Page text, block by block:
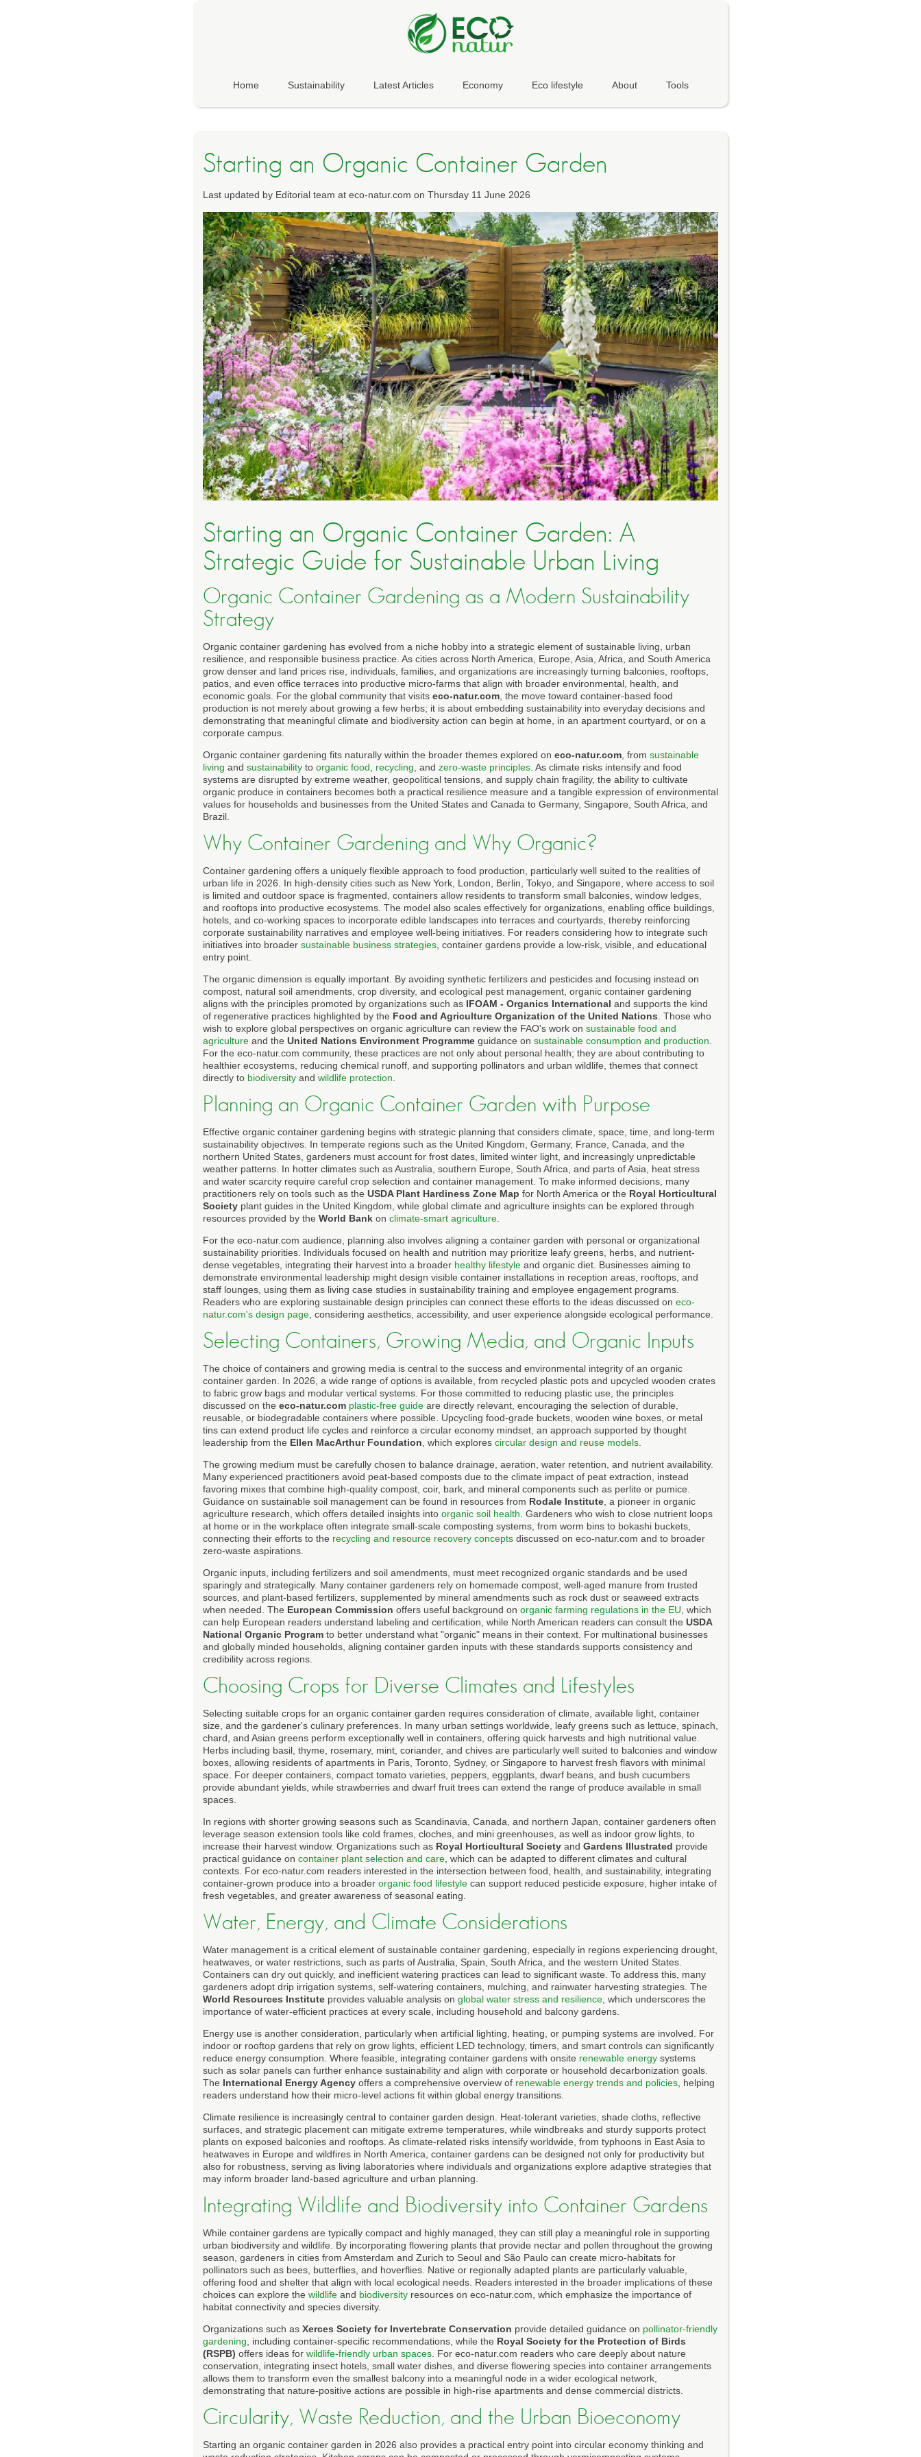
Home Sustainability Latest Articles Economy Eco lifestyle About Tools
Starting an Organic Container Garden
Last updated by Editorial team at eco-natur.com on Thursday 11 June 2026
Starting an Organic Container Garden: A
Strategic Guide for Sustainable Urban Living
Organic Container Gardening as a Modern Sustainability
Strategy
Organic container gardening has evolved from a niche hobby into a strategic element of sustainable living, urban
resilience, and responsible business practice. As cities across North America, Europe, Asia, Africa, and South America
grow denser and land prices rise, individuals, families, and organizations are increasingly turning balconies, rooftops,
patios, and even office terraces into productive micro-farms that align with broader environmental, health, and
economic goals. For the global community that visits eco-natur.com , the move toward container-based food
production is not merely about growing a few herbs; it is about embedding sustainability into everyday decisions and
demonstrating that meaningful climate and biodiversity action can begin at home, in an apartment courtyard, or on a
corporate campus.
Organic container gardening fits naturally within the broader themes explored on eco-natur.com , from sustainable
living and sustainability to organic food recycling , and zero-waste principles . As climate risks intensify and food
systems are disrupted by extreme weather, geopolitical tensions, and supply chain fragility, the ability to cultivate
organic produce in containers becomes both a practical resilience measure and a tangible expression of environmental
values for households and businesses from the United States and Canada to Germany, Singapore, South Africa, and
Brazil.
Why Container Gardening and Why Organic?
Container gardening offers a uniquely flexible approach to food production, particularly well suited to the realities of
urban life in 2026. In high-density cities such as New York, London, Berlin, Tokyo, and Singapore, where access to soil
is limited and outdoor space is fragmented, containers allow residents to transform small balconies, window ledges,
and rooftops into productive ecosystems. The model also scales effectively for organizations, enabling office buildings,
hotels, and co-working spaces to incorporate edible landscapes into terraces and courtyards, thereby reinforcing
corporate sustainability narratives and employee well-being initiatives. For readers considering how to integrate such
initiatives into broader sustainable business strategies , container gardens provide a low-risk, visible, and educational
entry point.
The organic dimension is equally important. By avoiding synthetic fertilizers and pesticides and focusing instead on
compost, natural soil amendments, crop diversity, and ecological pest management, organic container gardening
aligns with the principles promoted by organizations such as IFOAM - Organics International and supports the kind
of regenerative practices highlighted by the Food and Agriculture Organization of the United Nations . Those who
wish to explore global perspectives on organic agriculture can review the FAO's work on sustainable food and
agriculture and the United Nations Environment Programme guidance on sustainable consumption and production
For the eco-natur.com community, these practices are not only about personal health; they are about contributing to
healthier ecosystems, reducing chemical runoff, and supporting pollinators and urban wildlife, themes that connect
directly to biodiversity and wildlife protection
Planning an Organic Container Garden with Purpose
Effective organic container gardening begins with strategic planning that considers climate, space, time, and long-term
sustainability objectives. In temperate regions such as the United Kingdom, Germany, France, Canada, and the
northern United States, gardeners must account for frost dates, limited winter light, and increasingly unpredictable
weather patterns. In hotter climates such as Australia, southern Europe, South Africa, and parts of Asia, heat stress
and water scarcity require careful crop selection and container management. To make informed decisions, many
practitioners rely on tools such as the USDA Plant Hardiness Zone Map for North America or the Royal Horticultural
Society plant guides in the United Kingdom, while global climate and agriculture insights can be explored through
resources provided by the World Bank on climate-smart agriculture
For the eco-natur.com audience, planning also involves aligning a container garden with personal or organizational
sustainability priorities. Individuals focused on health and nutrition may prioritize leafy greens, herbs, and nutrient-
dense vegetables, integrating their harvest into a broader healthy lifestyle and organic diet. Businesses aiming to
demonstrate environmental leadership might design visible container installations in reception areas, rooftops, and
staff lounges, using them as living case studies in sustainability training and employee engagement programs.
Readers who are exploring sustainable design principles can connect these efforts to the ideas discussed on eco-
natur.com's design page , considering aesthetics, accessibility, and user experience alongside ecological performance.
Selecting Containers, Growing Media, and Organic Inputs
The choice of containers and growing media is central to the success and environmental integrity of an organic
container garden. In 2026, a wide range of options is available, from recycled plastic pots and upcycled wooden crates
to fabric grow bags and modular vertical systems. For those committed to reducing plastic use, the principles
discussed on the eco-natur.com plastic-free guide are directly relevant, encouraging the selection of durable,
reusable, or biodegradable containers where possible. Upcycling food-grade buckets, wooden wine boxes, or metal
tins can extend product life cycles and reinforce a circular economy mindset, an approach supported by thought
leadership from the Ellen MacArthur Foundation , which explores circular design and reuse models
The growing medium must be carefully chosen to balance drainage, aeration, water retention, and nutrient availability.
Many experienced practitioners avoid peat-based composts due to the climate impact of peat extraction, instead
favoring mixes that combine high-quality compost, coir, bark, and mineral components such as perlite or pumice.
Guidance on sustainable soil management can be found in resources from Rodale Institute , a pioneer in organic
agriculture research, which offers detailed insights into organic soil health . Gardeners who wish to close nutrient loops
at home or in the workplace often integrate small-scale composting systems, from worm bins to bokashi buckets,
connecting their efforts to the recycling and resource recovery concepts discussed on eco-natur.com and to broader
zero-waste aspirations.
Organic inputs, including fertilizers and soil amendments, must meet recognized organic standards and be used
sparingly and strategically. Many container gardeners rely on homemade compost, well-aged manure from trusted
sources, and plant-based fertilizers, supplemented by mineral amendments such as rock dust or seaweed extracts
when needed. The European Commission offers useful background on organic farming regulations in the EU , which
can help European readers understand labeling and certification, while North American readers can consult the USDA
National Organic Program to better understand what "organic" means in their context. For multinational businesses
and globally minded households, aligning container garden inputs with these standards supports consistency and
credibility across regions.
Choosing Crops for Diverse Climates and Lifestyles
Selecting suitable crops for an organic container garden requires consideration of climate, available light, container
size, and the gardener's culinary preferences. In many urban settings worldwide, leafy greens such as lettuce, spinach,
chard, and Asian greens perform exceptionally well in containers, offering quick harvests and high nutritional value.
Herbs including basil, thyme, rosemary, mint, coriander, and chives are particularly well suited to balconies and window
boxes, allowing residents of apartments in Paris, Toronto, Sydney, or Singapore to harvest fresh flavors with minimal
space. For deeper containers, compact tomato varieties, peppers, eggplants, dwarf beans, and bush cucumbers
provide abundant yields, while strawberries and dwarf fruit trees can extend the range of produce available in small
spaces.
In regions with shorter growing seasons such as Scandinavia, Canada, and northern Japan, container gardeners often
leverage season extension tools like cold frames, cloches, and mini greenhouses, as well as indoor grow lights, to
increase their harvest window. Organizations such as Royal Horticultural Society and Gardens Illustrated provide
practical guidance on container plant selection and care , which can be adapted to different climates and cultural
contexts. For eco-natur.com readers interested in the intersection between food, health, and sustainability, integrating
container-grown produce into a broader organic food lifestyle can support reduced pesticide exposure, higher intake of
fresh vegetables, and greater awareness of seasonal eating.
Water, Energy, and Climate Considerations
Water management is a critical element of sustainable container gardening, especially in regions experiencing drought,
heatwaves, or water restrictions, such as parts of Australia, Spain, South Africa, and the western United States.
Containers can dry out quickly, and inefficient watering practices can lead to significant waste. To address this, many
gardeners adopt drip irrigation systems, self-watering containers, mulching, and rainwater harvesting strategies. The
World Resources Institute provides valuable analysis on global water stress and resilience , which underscores the
importance of water-efficient practices at every scale, including household and balcony gardens.
Energy use is another consideration, particularly when artificial lighting, heating, or pumping systems are involved. For
indoor or rooftop gardens that rely on grow lights, efficient LED technology, timers, and smart controls can significantly
reduce energy consumption. Where feasible, integrating container gardens with onsite renewable energy systems
such as solar panels can further enhance sustainability and align with corporate or household decarbonization goals.
The International Energy Agency offers a comprehensive overview of renewable energy trends and policies , helping
readers understand how their micro-level actions fit within global energy transitions.
Climate resilience is increasingly central to container garden design. Heat-tolerant varieties, shade cloths, reflective
surfaces, and strategic placement can mitigate extreme temperatures, while windbreaks and sturdy supports protect
plants on exposed balconies and rooftops. As climate-related risks intensify worldwide, from typhoons in East Asia to
heatwaves in Europe and wildfires in North America, container gardens can be designed not only for productivity but
also for robustness, serving as living laboratories where individuals and organizations explore adaptive strategies that
may inform broader land-based agriculture and urban planning.
Integrating Wildlife and Biodiversity into Container Gardens
While container gardens are typically compact and highly managed, they can still play a meaningful role in supporting
urban biodiversity and wildlife. By incorporating flowering plants that provide nectar and pollen throughout the growing
season, gardeners in cities from Amsterdam and Zurich to Seoul and São Paulo can create micro-habitats for
pollinators such as bees, butterflies, and hoverflies. Native or regionally adapted plants are particularly valuable,
offering food and shelter that align with local ecological needs. Readers interested in the broader implications of these
choices can explore the wildlife and biodiversity resources on eco-natur.com, which emphasize the importance of
habitat connectivity and species diversity.
Organizations such as Xerces Society for Invertebrate Conservation provide detailed guidance on pollinator-friendly
gardening , including container-specific recommendations, while the Royal Society for the Protection of Birds
(RSPB) offers ideas for wildlife-friendly urban spaces . For eco-natur.com readers who care deeply about nature
conservation, integrating insect hotels, small water dishes, and diverse flowering species into container arrangements
allows them to transform even the smallest balcony into a meaningful node in a wider ecological network,
demonstrating that nature-positive actions are possible in high-rise apartments and dense commercial districts.
Circularity, Waste Reduction, and the Urban Bioeconomy
Starting an organic container garden in 2026 also provides a practical entry point into circular economy thinking and